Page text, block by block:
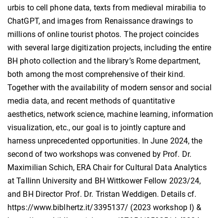
urbis to cell phone data, texts from medieval mirabilia to
ChatGPT, and images from Renaissance drawings to
millions of online tourist photos. The project coincides
with several large digitization projects, including the entire
BH photo collection and the library’s Rome department,
both among the most comprehensive of their kind.
Together with the availability of modern sensor and social
media data, and recent methods of quantitative
aesthetics, network science, machine learning, information
visualization, etc., our goal is to jointly capture and
harness unprecedented opportunities. In June 2024, the
second of two workshops was convened by Prof. Dr.
Maximilian Schich, ERA Chair for Cultural Data Analytics
at Tallinn University and BH Wittkower Fellow 2023/24,
and BH Director Prof. Dr. Tristan Weddigen. Details cf.
https://www.biblhertz.it/3395137/ (2023 workshop I) &